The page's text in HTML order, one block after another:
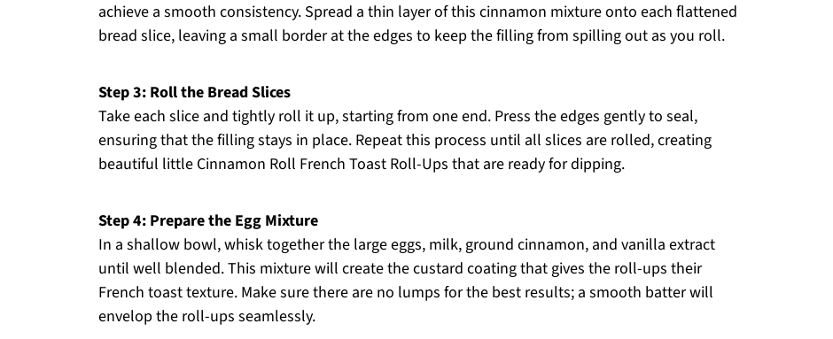
achieve a smooth consistency. Spread a thin layer of this cinnamon mixture onto each flattened
bread slice, leaving a small border at the edges to keep the filling from spilling out as you roll.
Step 3: Roll the Bread Slices
Take each slice and tightly roll it up, starting from one end. Press the edges gently to seal,
ensuring that the filling stays in place. Repeat this process until all slices are rolled, creating
beautiful little Cinnamon Roll French Toast Roll-Ups that are ready for dipping.
Step 4: Prepare the Egg Mixture
In a shallow bowl, whisk together the large eggs, milk, ground cinnamon, and vanilla extract
until well blended. This mixture will create the custard coating that gives the roll-ups their
French toast texture. Make sure there are no lumps for the best results; a smooth batter will
envelop the roll-ups seamlessly.